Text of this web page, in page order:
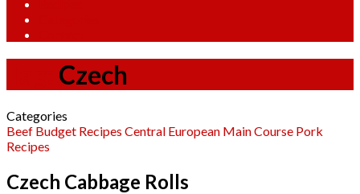
Czech
Categories
Beef Budget Recipes Central European Main Course Pork
Recipes
Czech Cabbage Rolls